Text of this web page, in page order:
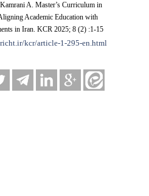
A. Master’s Curriculum in
Academic Education with
in Iran. KCR 2025; 8 (2) :1-15
kcr/article-1-295-en.html